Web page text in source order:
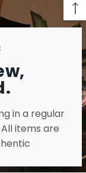
in a regular
items are